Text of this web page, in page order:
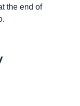
the end of